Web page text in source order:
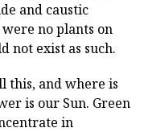
and caustic
no plants on
not exist as such.
this, and where is
is our Sun. Green
in